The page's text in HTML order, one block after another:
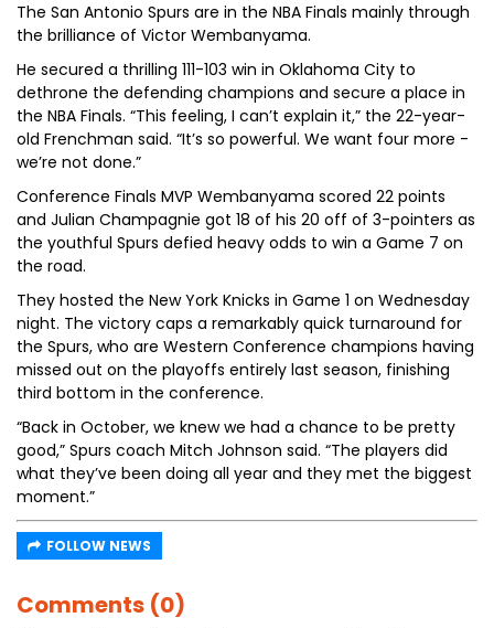
The San Antonio Spurs are in the NBA Finals mainly through
the brilliance of Victor Wembanyama.
He secured a thrilling 111-103 win in Oklahoma City to
dethrone the defending champions and secure a place in
the NBA Finals. “This feeling, I can’t explain it,” the 22-year-
old Frenchman said. “It’s so powerful. We want four more -
we’re not done.”
Conference Finals MVP Wembanyama scored 22 points
and Julian Champagnie got 18 of his 20 off of 3-pointers as
the youthful Spurs defied heavy odds to win a Game 7 on
the road.
They hosted the New York Knicks in Game 1 on Wednesday
night. The victory caps a remarkably quick turnaround for
the Spurs, who are Western Conference champions having
missed out on the playoffs entirely last season, finishing
third bottom in the conference.
“Back in October, we knew we had a chance to be pretty
good,” Spurs coach Mitch Johnson said. “The players did
what they’ve been doing all year and they met the biggest
moment.”
FOLLOW NEWS
Comments (0)